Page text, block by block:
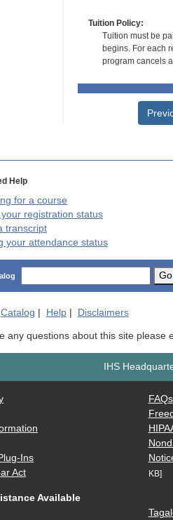
Tuition Policy:
Tuition must be
begins. For each
program cancels
Help
for a course
registration status
transcript
your attendance status
Go
Catalog | Help| Disclaimers
any questions about this site please
IHS
Ins
Act
FAQs
KB]
Available